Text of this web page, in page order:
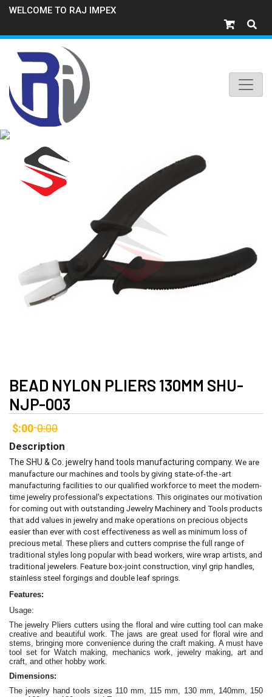
WELCOME TO RAJ IMPEX
BEAD NYLON PLIERS 130MM SHU-
NJP-003
$:00-0:00
Description
The SHU & Co. jewelry hand tools manufacturing company. We are
manufacture our machines and tools by giving state-of-the -art
manufacturing facilities to our qualified workforce to meet the modern-
time jewelry professional's expectations. This originates our motivation
for coming out with outstanding Jewelry Machinery and Tools products
that add values in jewelry and make operations on precious objects
easier than ever with cost effectiveness as well as minimum loss of
precious metal.
These pliers and cutters comprise the full range of
traditional styles long popular with bead workers, wire wrap artists, and
traditional jewelers. Feature box-joint construction, vinyl grip handles,
stainless steel forgings and double leaf springs
Features:
Usage:
The jewelry Pliers cuttersusing the floral and wire cutting tool can make
creative and beautiful work . The jaws are great used for floral wire and
stems, bringing more convenience during the craft making . A must have
tool set for Watch making, mechanics work, jewelry making, art and
craft, and other hobby work.
Dimensions:
The jewelry hand tools sizes 110 mm, 115 mm, 130 mm, 140mm, 150